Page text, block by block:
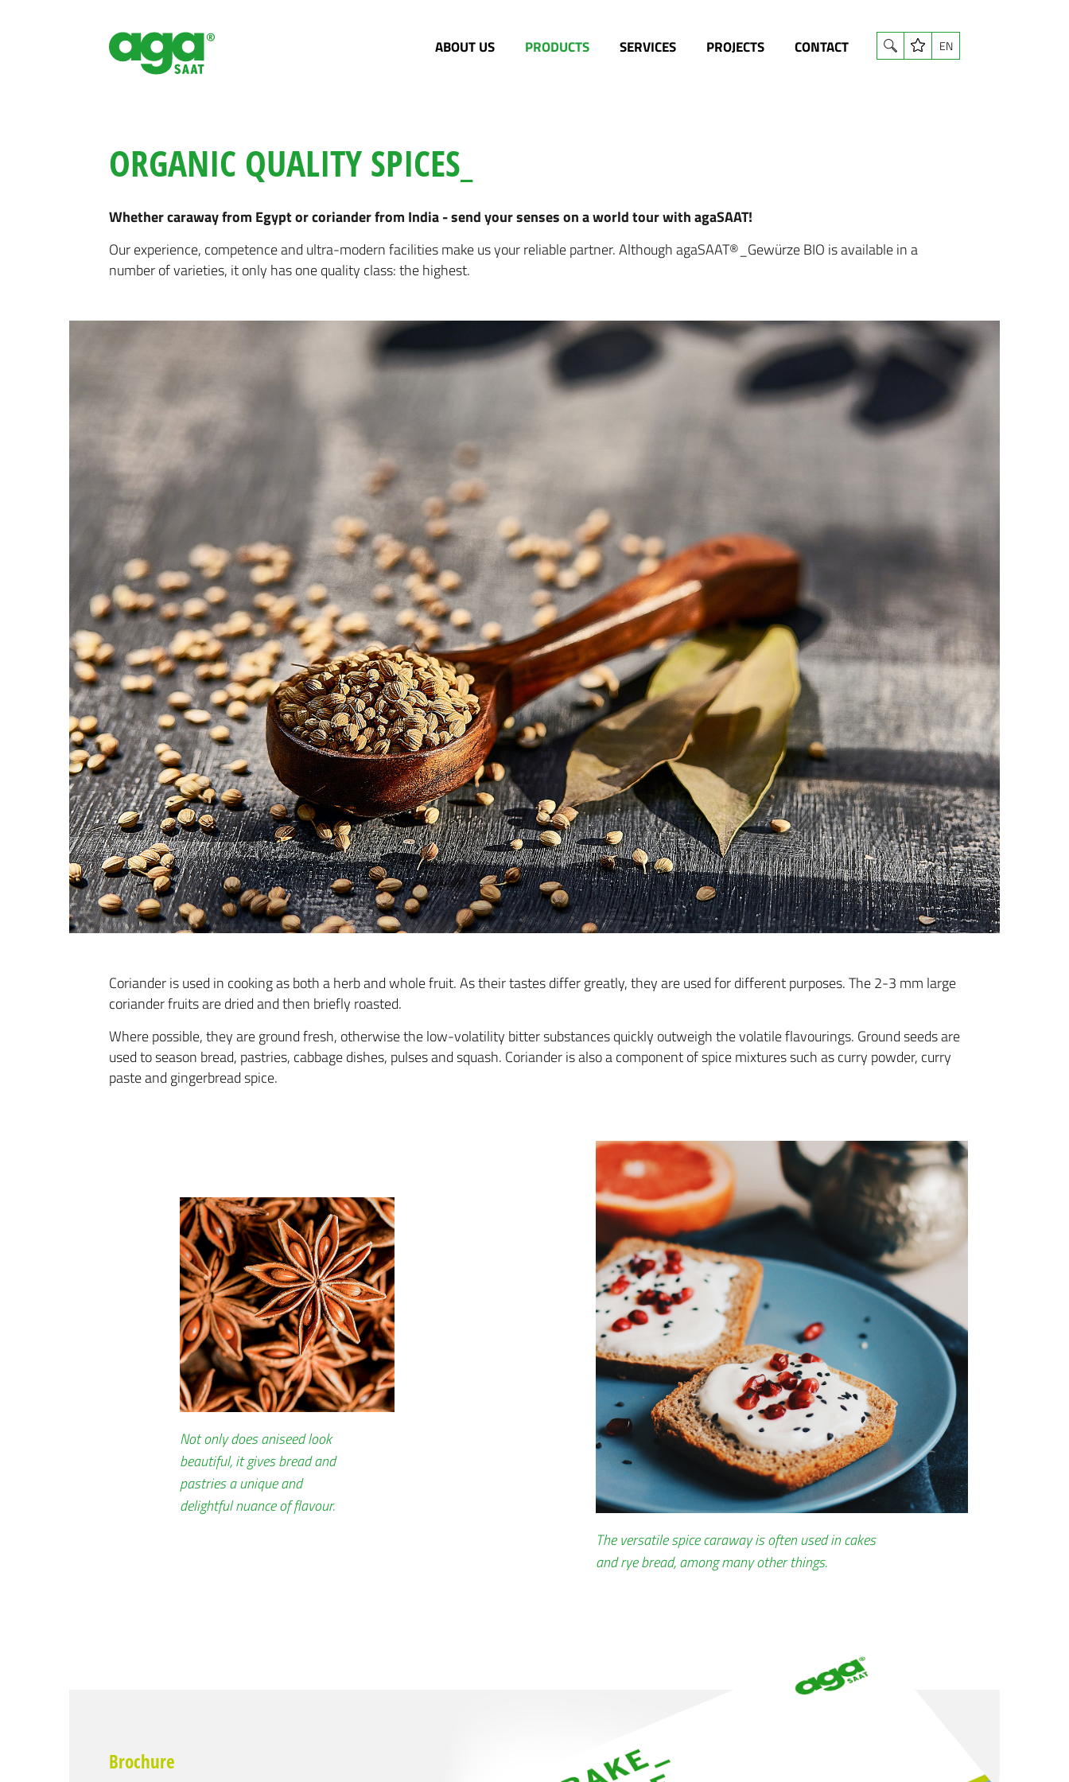
EN
ABOUT US PRODUCTS SERVICES PROJECTS CONTACT
ORGANIC QUALITY SPICES_
Whether caraway from Egypt or coriander from India - send your senses on a world tour with agaSAAT!
Our experience, competence and ultra-modern facilities make us your reliable partner. Although agaSAAT®_Gewürze BIO is available in a
number of varieties, it only has one quality class: the highest.
Coriander is used in cooking as both a herb and whole fruit. As their tastes differ greatly, they are used for different purposes. The 2-3 mm large
coriander fruits are dried and then briefly roasted.
Where possible, they are ground fresh, otherwise the low-volatility bitter substances quickly outweigh the volatile flavourings. Ground seeds are
used to season bread, pastries, cabbage dishes, pulses and squash. Coriander is also a component of spice mixtures such as curry powder, curry
paste and gingerbread spice.
Not only does aniseed look
beautiful, it gives bread and
pastries a unique and
delightful nuance of flavour.
The versatile spice caraway is often used in cakes
and rye bread, among many other things.
Brochure